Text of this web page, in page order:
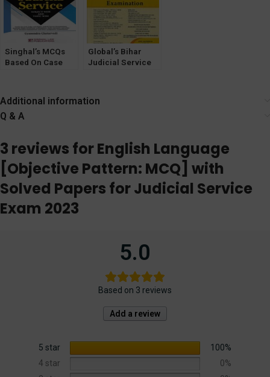
Singhal’s MCQs
Based On Case
Chaturvedi
Global’s Bihar
Judicial Service
Additional information
Q & A
3 reviews forEnglish Language
[Objective Pattern: MCQ] with
Solved Papers for Judicial Service
Exam 2023
5.0
Based on 3 reviews
Add a review
5 star
100%
4 star
0%